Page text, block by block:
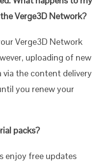
Verge3D Network?
Verge3D Network
uploading of new
the content delivery
you renew your
packs?
enjoy free updates